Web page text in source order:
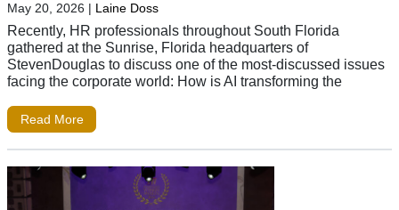
May 20, 2026 | Laine Doss
Recently, HR professionals throughout South Florida
gathered at the Sunrise, Florida headquarters of
StevenDouglas to discuss one of the most-discussed issues
facing the corporate world: How is AI transforming the
Read More